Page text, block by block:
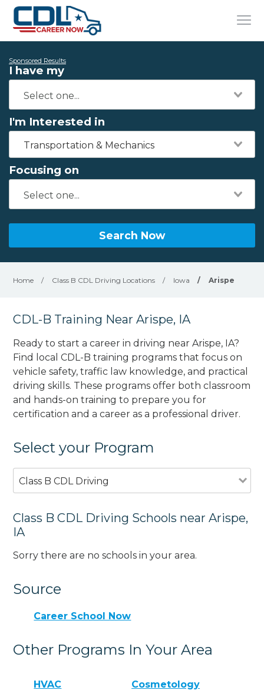
Sponsored Results
I have my
I'm Interested in
Transportation & Mechanics
Focusing on
Search Now
Home / Class B CDL Driving Locations / Iowa / Arispe
CDL-B Training Near Arispe, IA
Ready to start a career in driving near Arispe, IA?
Find local CDL-B training programs that focus on
vehicle safety, traffic law knowledge, and practical
driving skills. These programs offer both classroom
and hands-on training to prepare you for
certification and a career as a professional driver.
Select your Program
Class B CDL Driving
Class B CDL Driving Schools near Arispe,
IA
Sorry there are no schools in your area.
Source
Career School Now
Other Programs In Your Area
HVAC Cosmetology